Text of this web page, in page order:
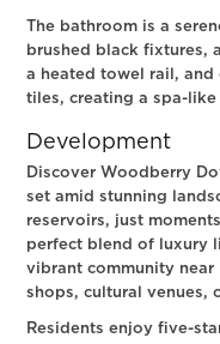
The bathroom is a
brushed black fixtures,
a heated towel rail,
tiles, creating a spa-like
Development
Discover Woodberry
set amid stunning
reservoirs, just
perfect blend of luxury
vibrant community
shops, cultural venues,
Residents enjoy five-